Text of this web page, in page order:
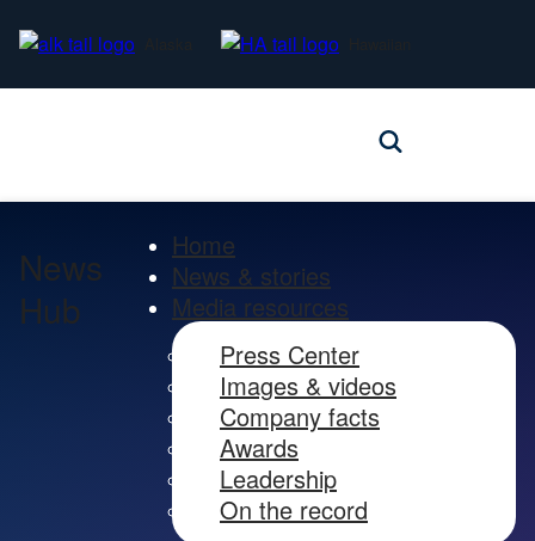
News
Hub
Home
News & stories
Media resources
Press Center
Images & videos
Company facts
Awards
Leadership
On the record